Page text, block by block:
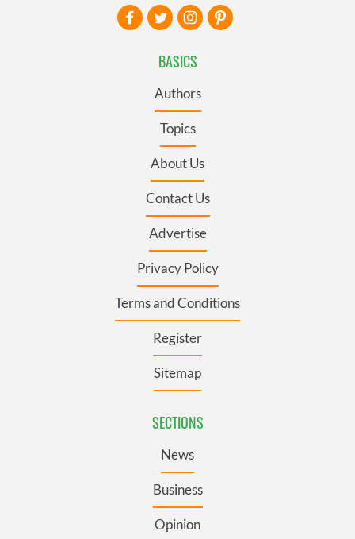
BASICS
Authors
Topics
About Us
Contact Us
Advertise
Privacy Policy
Terms and Conditions
Register
Sitemap
SECTIONS
News
Business
Opinion